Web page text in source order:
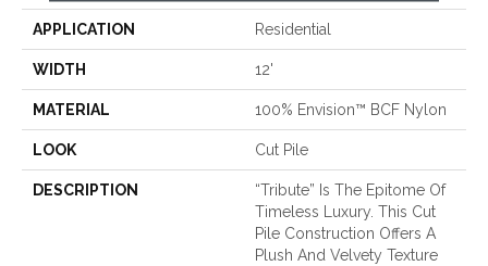
APPLICATION Residential
WIDTH 12'
MATERIAL 100% Envision™ BCF Nylon
LOOK Cut Pile
DESCRIPTION
“Tribute” Is The Epitome Of
Timeless Luxury. This Cut
Pile Construction Offers A
Plush And Velvety Texture